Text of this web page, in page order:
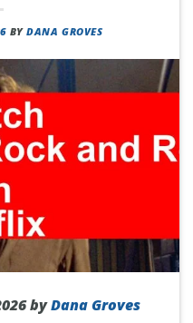
BYDANA GROVES
byDana Groves